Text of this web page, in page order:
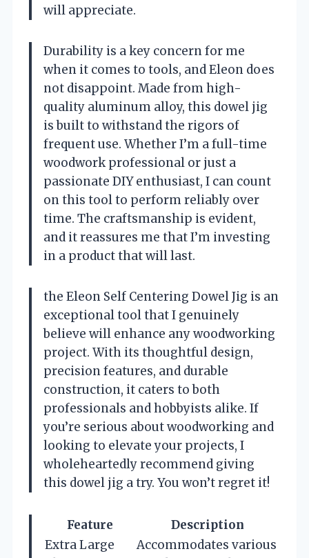
will appreciate.
Durability is a key concern for me
when it comes to tools, and Eleon does
not disappoint. Made from high-
quality aluminum alloy, this dowel jig
is built to withstand the rigors of
frequent use. Whether I’m a full-time
woodwork professional or just a
passionate DIY enthusiast, I can count
on this tool to perform reliably over
time. The craftsmanship is evident,
and it reassures me that I’m investing
in a product that will last.
the Eleon Self Centering Dowel Jig is an
exceptional tool that I genuinely
believe will enhance any woodworking
project. With its thoughtful design,
precision features, and durable
construction, it caters to both
professionals and hobbyists alike. If
you’re serious about woodworking and
looking to elevate your projects, I
wholeheartedly recommend giving
this dowel jig a try. You won’t regret it!
Feature
Description
Extra Large
Accommodates various